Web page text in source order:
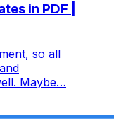
in PDF |
so all
Maybe…